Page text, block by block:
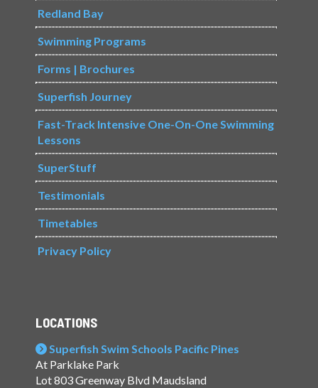
Redland Bay
Swimming Programs
Forms | Brochures
Superfish Journey
Fast-Track Intensive One-On-One Swimming
Lessons
SuperStuff
Testimonials
Timetables
Privacy Policy
LOCATIONS
Superfish Swim Schools Pacific Pines
At Parklake Park
Lot 803 Greenway Blvd Maudsland